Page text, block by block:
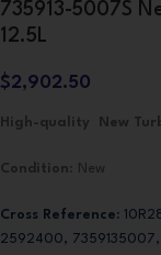
735913-5007S
12.5L
$2,902.50
High-quality New
Condition : New
Cross Reference:
2592400,